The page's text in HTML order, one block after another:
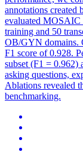
annotations created
evaluated MOSAIC
training and 50
OB/GYN domains.
F1 score of 0.928.
subset (F1 = 0.962)
asking questions,
Ablations revealed
benchmarking.